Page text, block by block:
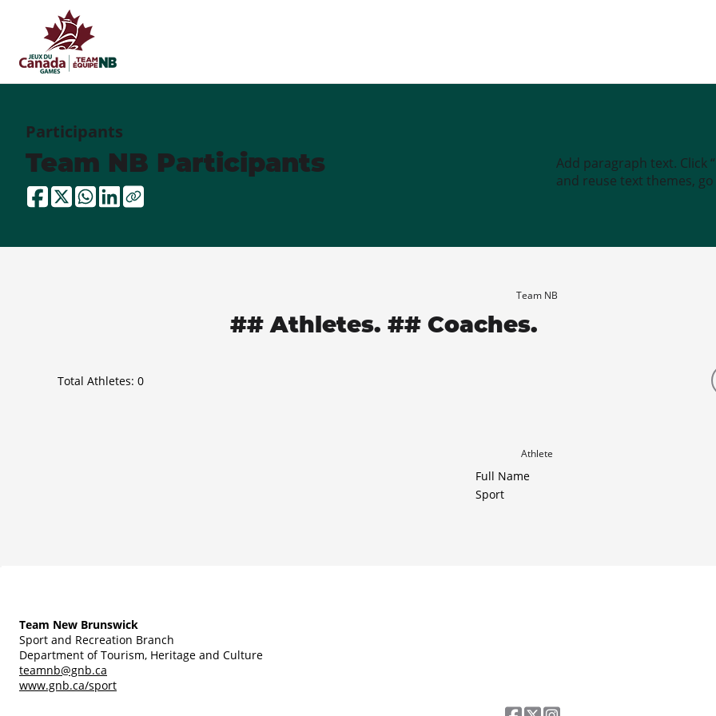
Participants
Team NB Participants
Add paragraph text. Click
and reuse text themes, go
Team NB
## Athletes. ## Coaches.
Total Athletes: 0
Athlete
Full Name
Sport
Team New Brunswick
Sport and Recreation Branch
Department of Tourism, Heritage and Culture
teamnb@gnb.ca
www.gnb.ca/sport